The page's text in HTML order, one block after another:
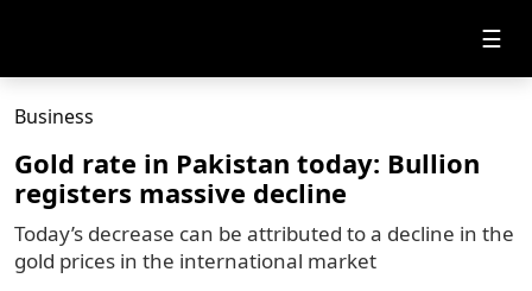
☰
Business
Gold rate in Pakistan today: Bullion
registers massive decline
Today’s decrease can be attributed to a decline in the
gold prices in the international market